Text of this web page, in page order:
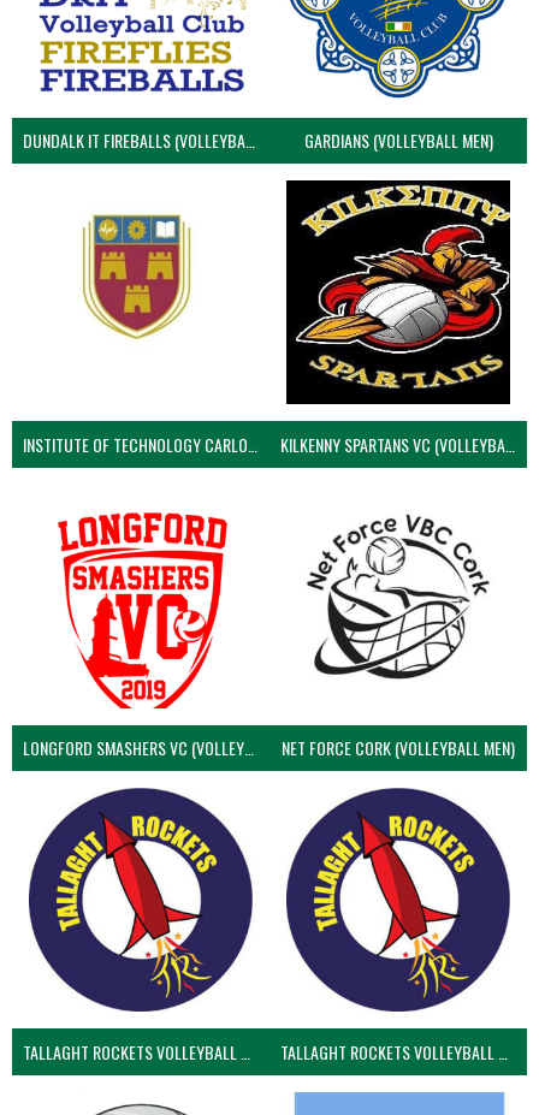
DUNDALK IT FIREBALLS (VOLLEYBALL MEN) GARDIANS (VOLLEYBALL MEN)
KILKENNY SPARTANS VC (VOLLEYBALL MEN’S)
LONGFORD SMASHERS VC (VOLLEYBALL MEN) NET FORCE CORK (VOLLEYBALL MEN)